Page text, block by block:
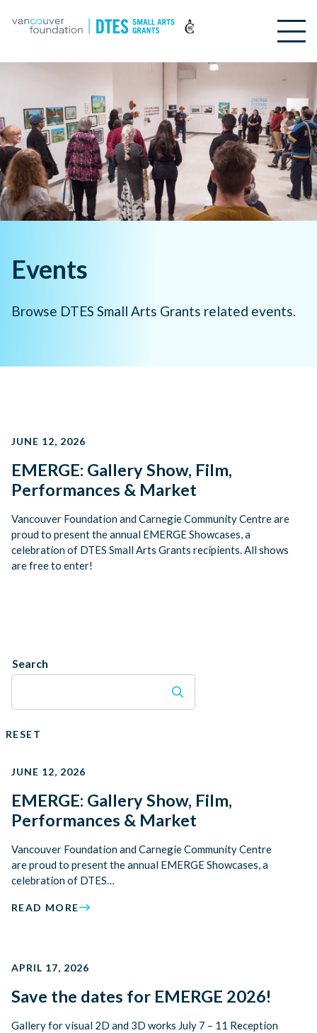
Events
Browse DTES Small Arts Grants related events.
JUNE 12, 2026
EMERGE: Gallery Show, Film,
Performances & Market
Vancouver Foundation and Carnegie Community Centre are
proud to present the annual EMERGE Showcases, a
celebration of DTES Small Arts Grants recipients. All shows
are free to enter!
Search
RESET
JUNE 12, 2026
EMERGE: Gallery Show, Film,
Performances & Market
Vancouver Foundation and Carnegie Community Centre
are proud to present the annual EMERGE Showcases, a
celebration of DTES…
READ MORE
APRIL 17, 2026
Save the dates for EMERGE 2026!
Gallery for visual 2D and 3D works July 7 – 11 Reception